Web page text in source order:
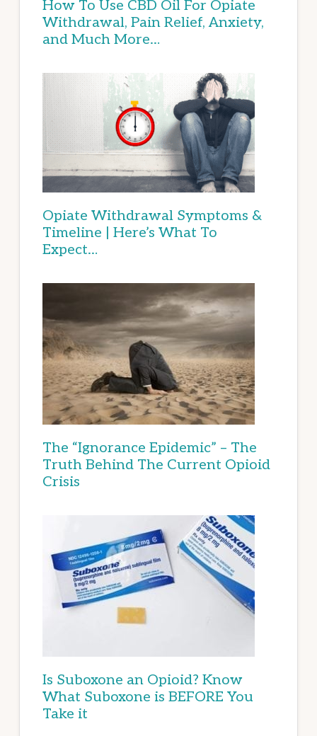
How To Use CBD Oil For Opiate
Withdrawal, Pain Relief, Anxiety,
and Much More…
Opiate Withdrawal Symptoms &
Timeline | Here’s What To
Expect…
The “Ignorance Epidemic” – The
Truth Behind The Current Opioid
Crisis
Is Suboxone an Opioid? Know
What Suboxone is BEFORE You
Take it